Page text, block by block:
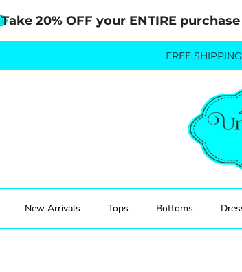
Take 20% OFF your ENTIRE
FREE
New Arrivals Tops Bottoms